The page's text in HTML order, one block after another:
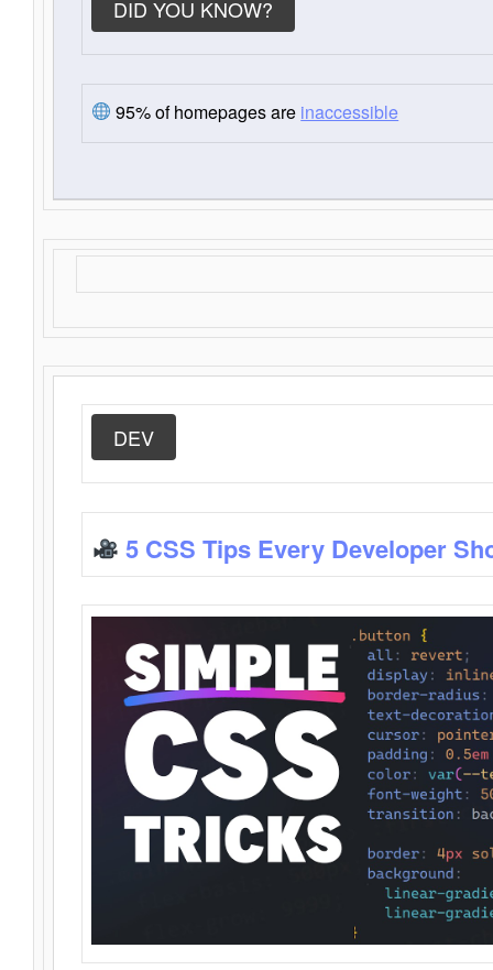
DID YOU KNOW?
95% of homepages are inaccessible
DEV
5 CSS Tips Every Developer